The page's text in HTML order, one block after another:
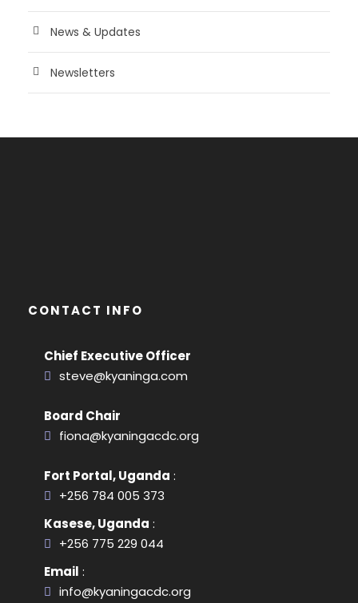
News & Updates
Newsletters
CONTACT INFO
Chief Executive Officer
steve@kyaninga.com
Board Chair
fiona@kyaningacdc.org
Fort Portal, Uganda :
+256 784 005 373
Kasese, Uganda :
+256 775 229 044
Email :
info@kyaningacdc.org